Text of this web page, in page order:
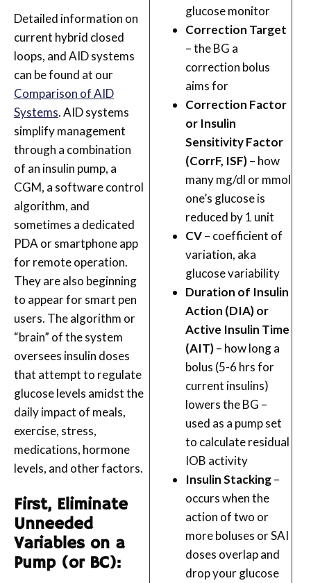
glucose monitor
Correction Target
– the BG a
correction bolus
aims for
Correction Factor
or Insulin
Sensitivity Factor
(CorrF, ISF)– how
many mg/dl or mmol
one’s glucose is
reduced by 1 unit
CV– coefficient of
variation, aka
glucose variability
Duration of Insulin
Action (DIA) or
Active Insulin Time
(AIT)– how long a
bolus (5-6 hrs for
current insulins)
lowers the BG –
used as a pump set
to calculate residual
IOB activity
Insulin Stacking–
occurs when the
action of two or
more boluses or SAI
doses overlap and
drop your glucose
Detailed information on
current hybrid closed
loops, and AID systems
can be found at our
Comparison of AID
Systems. AID systems
simplify management
through a combination
of an insulin pump, a
CGM, a software control
algorithm, and
sometimes a dedicated
PDA or smartphone app
for remote operation.
They are also beginning
to appear for smart pen
users. The algorithm or
“brain” of the system
oversees insulin doses
that attempt to regulate
glucose levels amidst the
daily impact of meals,
exercise, stress,
medications, hormone
levels, and other factors.
First, Eliminate
Unneeded
Variables on a
Pump (or BC):